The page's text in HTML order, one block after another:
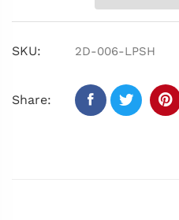
SKU: 2D-006-LPSH
Share: